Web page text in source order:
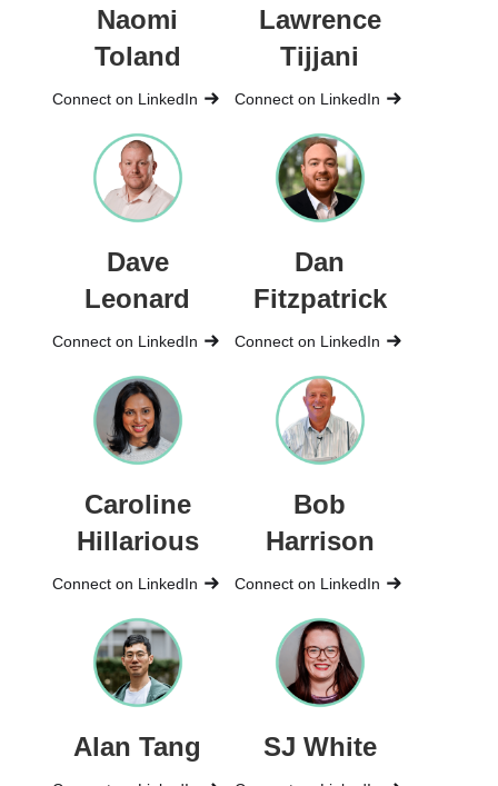
Naomi
Toland
Connect on LinkedIn
Lawrence
Tijjani
Connect on LinkedIn
Dave
Leonard
Connect on LinkedIn
Dan
Fitzpatrick
Connect on LinkedIn
Caroline
Hillarious
Connect on LinkedIn
Bob
Harrison
Connect on LinkedIn
Alan Tang SJ White